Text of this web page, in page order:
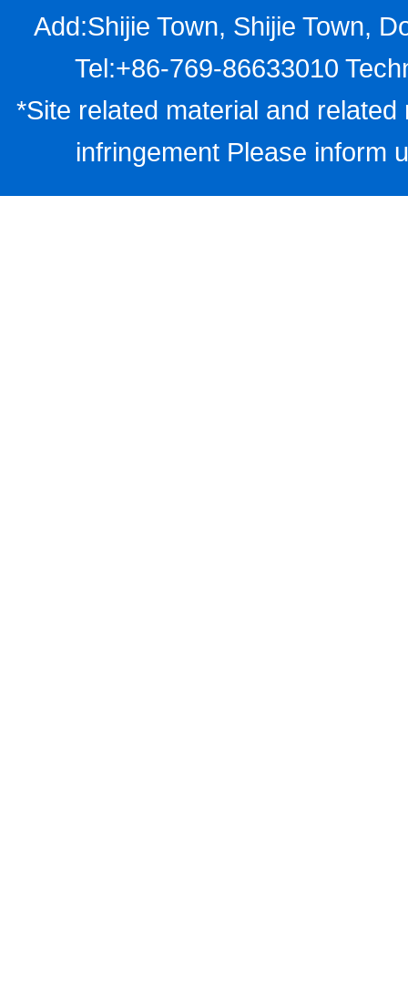
Add:Shijie Town, Shijie Town,
Tel:+86-769-86633010
*Site related material and
infringement Please inform